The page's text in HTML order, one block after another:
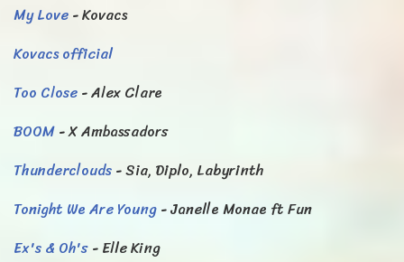
My Love- Kovacs
Kovacs official
Too Close- Alex Clare
BOOM- X Ambassadors
Thunderclouds- Sia, Diplo, Labyrinth
Tonight We Are Young- Janelle Monae ft Fun
Ex's & Oh's- Elle King